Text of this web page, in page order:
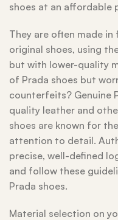
shoes at an affordable
They are often made
original shoes, using
but with lower-quality
of Prada shoes but
counterfeits? Genuine
quality leather and
shoes are known for
attention to detail.
precise, well-defined
and follow these
Prada shoes.
Material selection on